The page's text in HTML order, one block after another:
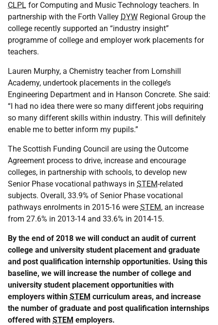
CLPL for Computing and Music Technology teachers. In
partnership with the Forth Valley DYW Regional Group the
college recently supported an “industry insight”
programme of college and employer work placements for
teachers.
Lauren Murphy, a Chemistry teacher from Lornshill
Academy, undertook placements in the college’s
Engineering Department and in Hanson Concrete. She said:
“I had no idea there were so many different jobs requiring
so many different skills within industry. This will definitely
enable me to better inform my pupils.”
The Scottish Funding Council are using the Outcome
Agreement process to drive, increase and encourage
colleges, in partnership with schools, to develop new
Senior Phase vocational pathways in STEM-related
subjects. Overall, 33.9% of Senior Phase vocational
pathways enrolments in 2015-16 were STEM, an increase
from 27.6% in 2013-14 and 33.6% in 2014-15.
By the end of 2018 we will conduct an audit of current
college and university student placement and graduate
and post qualification internship opportunities. Using this
baseline, we will increase the number of college and
university student placement opportunities with
employers within STEM curriculum areas, and increase
the number of graduate and post qualification internships
offered with STEM employers.